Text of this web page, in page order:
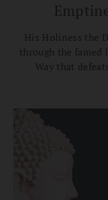
His Holiness the
through the famed
Way that